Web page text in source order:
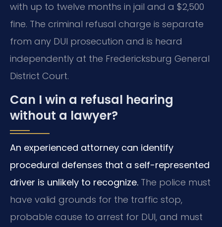
with up to twelve months in jail and a $2,500
fine. The criminal refusal charge is separate
from any DUI prosecution and is heard
independently at the Fredericksburg General
District Court.
Can I win a refusal hearing
without a lawyer?
An experienced attorney can identify
procedural defenses that a self-represented
driver is unlikely to recognize. The police must
have valid grounds for the traffic stop,
probable cause to arrest for DUI, and must